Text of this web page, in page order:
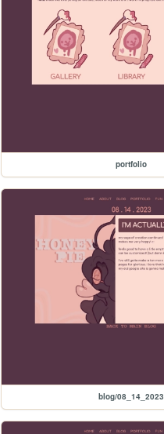
portfolio
blog/08_14_2023